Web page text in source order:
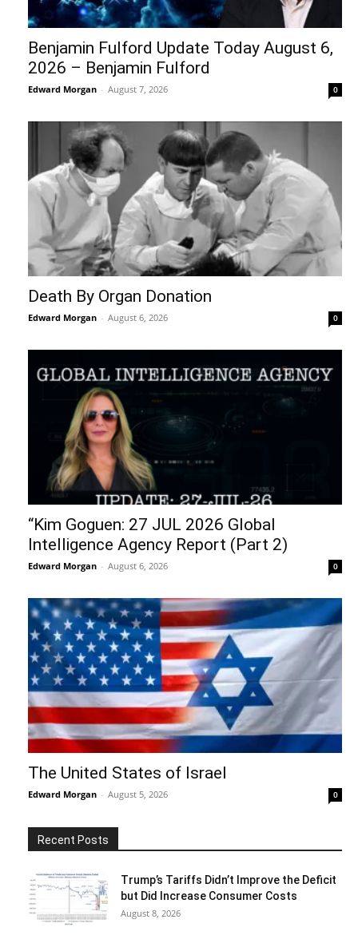
Benjamin Fulford Update Today August 6,
2026 – Benjamin Fulford
Edward Morgan - August 7, 2026 0
Death By Organ Donation
Edward Morgan - August 6, 2026 0
“Kim Goguen: 27 JUL 2026 Global
Intelligence Agency Report (Part 2)
Edward Morgan - August 6, 2026 0
The United States of Israel
Edward Morgan - August 5, 2026 0
Recent Posts
Trump’s Tariffs Didn’t Improve the Deficit
but Did Increase Consumer Costs
August 8, 2026